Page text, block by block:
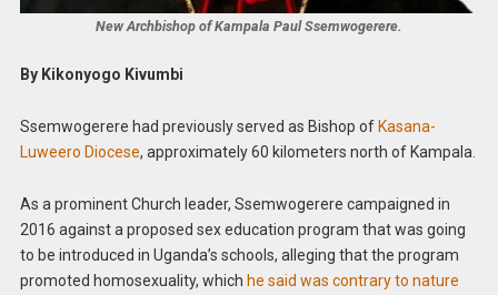
New Archbishop of Kampala Paul Ssemwogerere.
By Kikonyogo Kivumbi
Ssemwogerere had previously served as Bishop of Kasana-
Luweero Diocese, approximately 60 kilometers north of Kampala.
As a prominent Church leader, Ssemwogerere campaigned in
2016 against a proposed sex education program that was going
to be introduced in Uganda’s schools, alleging that the program
promoted homosexuality, which he said was contrary to nature